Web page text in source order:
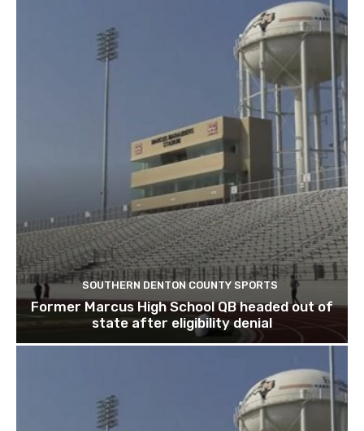
SOUTHERN DENTON COUNTY SPORTS
Former Marcus High School QB headed out of
state after eligibility denial